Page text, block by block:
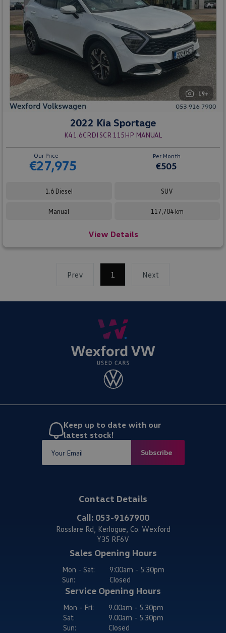
19+
2022 Kia Sportage
K4 1.6CRDI SCR 115HP MANUAL
Our Price
€27,975
Per Month
€505
1.6 Diesel SUV
Manual 117,704 km
View Details
Prev 1 (current)Next
Keep up to date with our
latest stock!
Subscribe
Contact Details
Call: 053-9167900
Rosslare Rd, Kerlogue, Co. Wexford
Y35 RF6V
Sales Opening Hours
Mon - Sat:
9:00am - 5:30pm
Sun:
Closed
Service Opening Hours
Mon - Fri:
9.00am - 5.30pm
Sat:
9.00am - 5.30pm
Sun:
Closed